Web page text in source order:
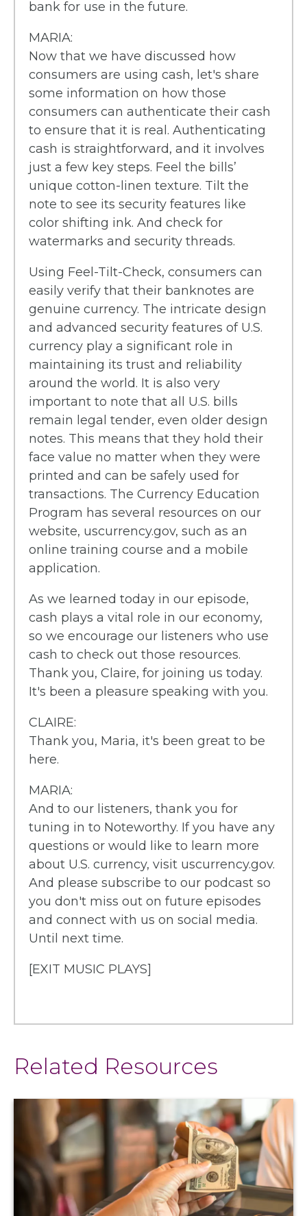
bank for use in the future.
MARIA:
Now that we have discussed how
consumers are using cash, let's share
some information on how those
consumers can authenticate their cash
to ensure that it is real. Authenticating
cash is straightforward, and it involves
just a few key steps. Feel the bills’
unique cotton-linen texture. Tilt the
note to see its security features like
color shifting ink. And check for
watermarks and security threads.
Using Feel-Tilt-Check, consumers can
easily verify that their banknotes are
genuine currency. The intricate design
and advanced security features of U.S.
currency play a significant role in
maintaining its trust and reliability
around the world. It is also very
important to note that all U.S. bills
remain legal tender, even older design
notes. This means that they hold their
face value no matter when they were
printed and can be safely used for
transactions. The Currency Education
Program has several resources on our
website, uscurrency.gov, such as an
online training course and a mobile
application.
As we learned today in our episode,
cash plays a vital role in our economy,
so we encourage our listeners who use
cash to check out those resources.
Thank you, Claire, for joining us today.
It's been a pleasure speaking with you.
CLAIRE:
Thank you, Maria, it's been great to be
here.
MARIA:
And to our listeners, thank you for
tuning in to Noteworthy. If you have any
questions or would like to learn more
about U.S. currency, visit uscurrency.gov.
And please subscribe to our podcast so
you don't miss out on future episodes
and connect with us on social media.
Until next time.
[EXIT MUSIC PLAYS]
Related Resources